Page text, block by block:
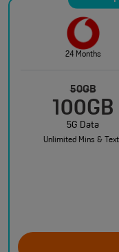
24 Months
50GB
100GB
5G Data
Unlimited Mins &